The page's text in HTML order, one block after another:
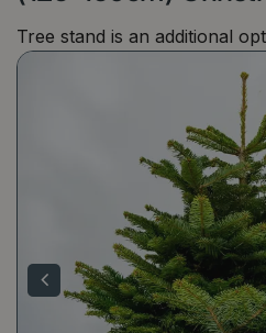
Tree stand is an additional